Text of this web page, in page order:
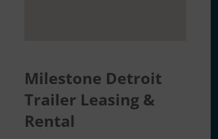
Milestone Detroit
Trailer Leasing &
Rental